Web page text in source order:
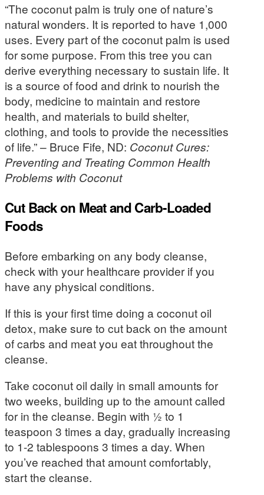
“The coconut palm is truly one of nature’s
natural wonders. It is reported to have 1,000
uses. Every part of the coconut palm is used
for some purpose. From this tree you can
derive everything necessary to sustain life. It
is a source of food and drink to nourish the
body, medicine to maintain and restore
health, and materials to build shelter,
clothing, and tools to provide the necessities
of life.” – Bruce Fife, ND: Coconut Cures:
Preventing and Treating Common Health
Problems with Coconut
Cut Back on Meat and Carb-Loaded
Foods
Before embarking on any body cleanse,
check with your healthcare provider if you
have any physical conditions.
If this is your first time doing a coconut oil
detox, make sure to cut back on the amount
of carbs and meat you eat throughout the
cleanse.
Take coconut oil daily in small amounts for
two weeks, building up to the amount called
for in the cleanse. Begin with ½ to 1
teaspoon 3 times a day, gradually increasing
to 1-2 tablespoons 3 times a day. When
you’ve reached that amount comfortably,
start the cleanse.